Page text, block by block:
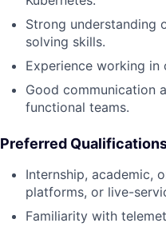
Strong understanding
solving skills.
Experience working
Good communication
functional teams.
Preferred
Internship, academic,
platforms, or live-
Familiarity with